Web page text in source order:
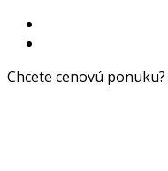
Chcete cenovú ponuku?